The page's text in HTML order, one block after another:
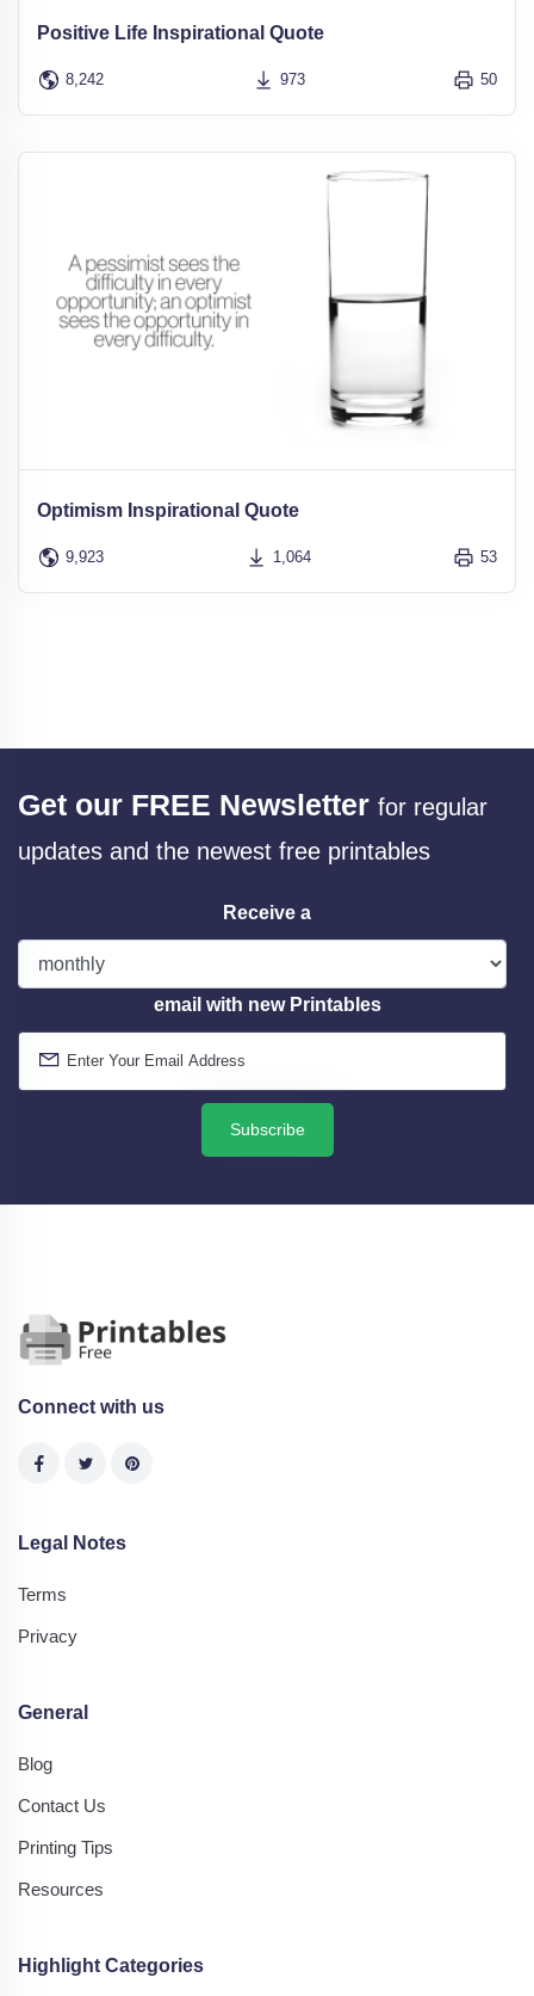
Positive Life Inspirational Quote
8,242 973 50
Optimism Inspirational Quote
9,923 1,064 53
Get our FREE Newsletter for regular
updates and the newest free printables
Receive a
email with new Printables
Subscribe
Connect with us
Legal Notes
Terms
Privacy
General
Blog
Contact Us
Printing Tips
Resources
Highlight Categories